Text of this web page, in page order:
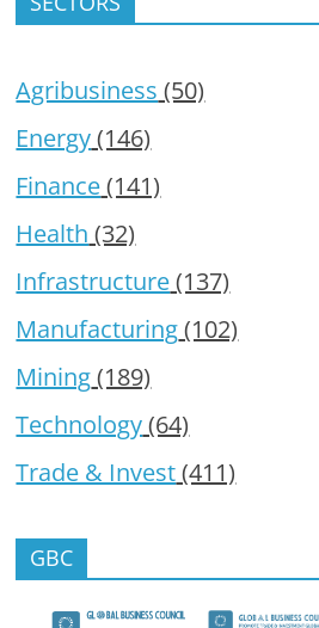
Agribusiness (50)
Energy(146)
Finance(141)
Health (32)
Infrastructure(137)
Manufacturing(102)
Mining(189)
Technology(64)
Trade & Invest(411)
GBC